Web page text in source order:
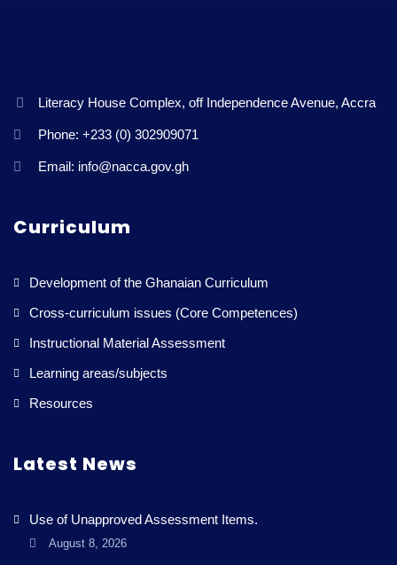
Literacy House Complex, off Independence Avenue, Accra
Phone: +233 (0) 302909071
Email: info@nacca.gov.gh
Curriculum
Development of the Ghanaian Curriculum
Cross-curriculum issues (Core Competences)
Instructional Material Assessment
Learning areas/subjects
Resources
Latest News
Use of Unapproved Assessment Items.
August 8, 2026